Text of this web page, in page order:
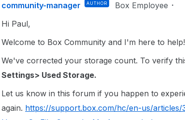
community-manager AUTHOR Box Employee
Hi Paul,
Welcome to Box Community and I'm here to help!
We've corrected your storage count. To verify
Settings> Used Storage.
Let us know in this forum if you happen to
again. https://support.box.com/hc/en-us/